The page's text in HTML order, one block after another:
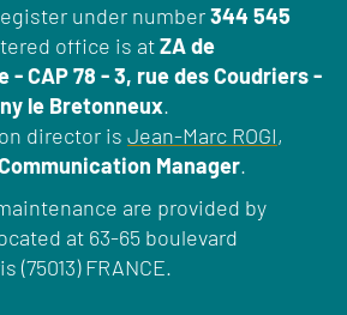
under number344 545
office is atZA de
- CAP 78 - 3, rue des Coudriers -
le Bretonneux.
director is Jean-Marc ROGI,
Manager.
are provided by
at 63-65 boulevard
(75013) FRANCE.